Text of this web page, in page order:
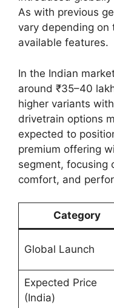
As with previous
vary depending on
available features.
In the Indian
around ₹35–40
higher variants
drivetrain options
expected to
premium offering
segment, focusing
comfort, and
Category
Global Launch
Expected Price
(India)